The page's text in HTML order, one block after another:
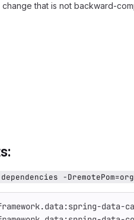
that is not backward-
dependencies -